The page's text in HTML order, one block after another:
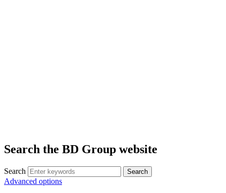
Search the BD Group website
Search
Advanced options